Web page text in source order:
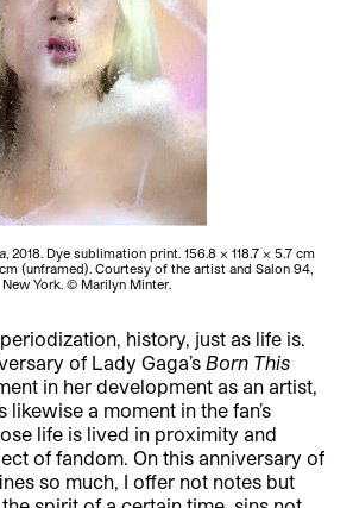
, 2018. Dye sublimation print. 156.8 × 118.7 × 5.7 cm
cm (unframed). Courtesy of the artist and Salon 94,
New York. © Marilyn Minter.
history, just as life is.
of Lady Gaga’sBorn This
in her development as an artist,
likewise a moment in the fan’s
life is lived in proximity and
of fandom. On this anniversary of
so much, I offer not notes but